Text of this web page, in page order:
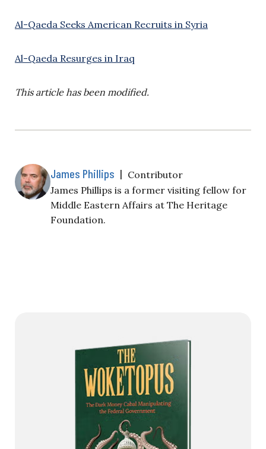
Al-Qaeda Seeks American Recruits in Syria
Al-Qaeda Resurges in Iraq
This article has been modified.
James Phillips | Contributor
James Phillips is a former visiting fellow for
Middle Eastern Affairs at The Heritage
Foundation.